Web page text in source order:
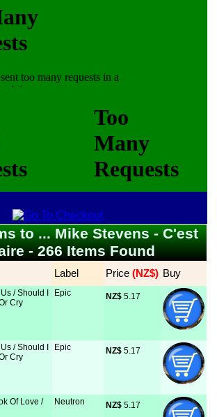
to ... Mike Stevens - C'est
- 266 Items Found
Label Price (NZ$) Buy
/ Should I
Cry
Epic NZ$ 5.17
/ Should I
Cry
Epic NZ$ 5.17
Of Love /
Neutron NZ$ 5.17